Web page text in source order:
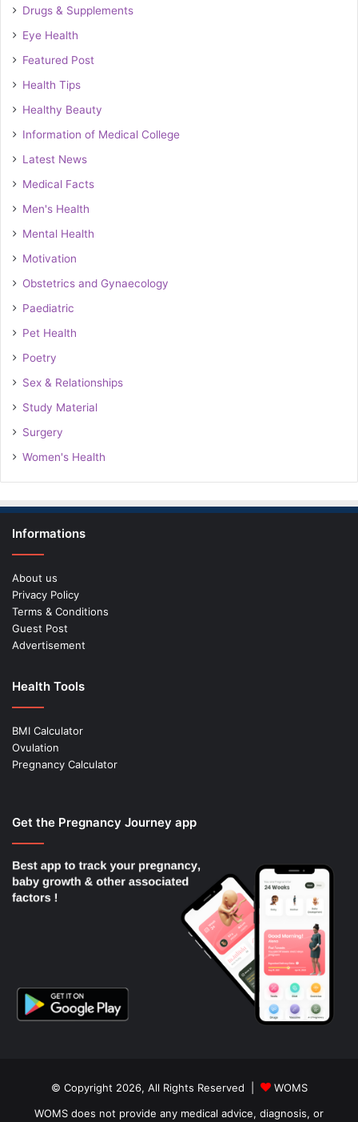
Drugs & Supplements
Eye Health
Featured Post
Health Tips
Healthy Beauty
Information of Medical College
Latest News
Medical Facts
Men's Health
Mental Health
Motivation
Obstetrics and Gynaecology
Paediatric
Pet Health
Poetry
Sex & Relationships
Study Material
Surgery
Women's Health
Informations
About us
Privacy Policy
Terms & Conditions
Guest Post
Advertisement
Health Tools
BMI Calculator
Ovulation
Pregnancy Calculator
Get the Pregnancy Journey app
© Copyright 2026, All Rights Reserved |
WOMS
WOMS does not provide any medical advice, diagnosis, or